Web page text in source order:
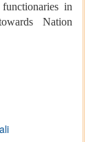
in
Nation